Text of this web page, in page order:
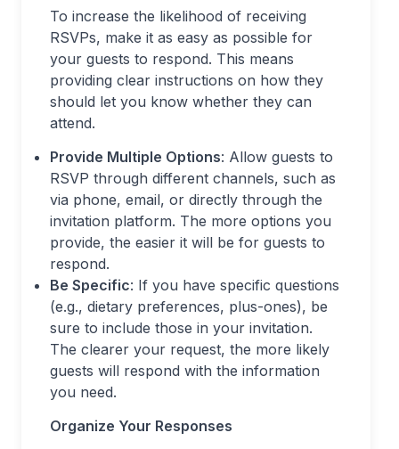
To increase the likelihood of receiving
RSVPs, make it as easy as possible for
your guests to respond. This means
providing clear instructions on how they
should let you know whether they can
attend.
Provide Multiple Options: Allow guests to
RSVP through different channels, such as
via phone, email, or directly through the
invitation platform. The more options you
provide, the easier it will be for guests to
respond.
Be Specific: If you have specific questions
(e.g., dietary preferences, plus-ones), be
sure to include those in your invitation.
The clearer your request, the more likely
guests will respond with the information
you need.
Organize Your Responses